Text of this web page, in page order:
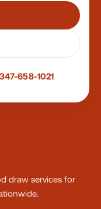
347-658-1021
draw services for